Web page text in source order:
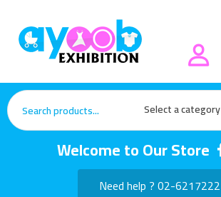
Select a category
Welcome to Our Store
Need help ? 02-6217222